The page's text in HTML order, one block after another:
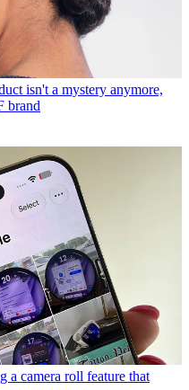
isn't a mystery anymore,
brand
a camera roll feature that